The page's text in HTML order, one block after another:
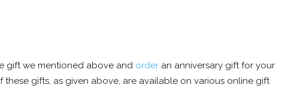
gift we mentioned above and order an anniversary gift for your
these gifts, as given above, are available on various online gift